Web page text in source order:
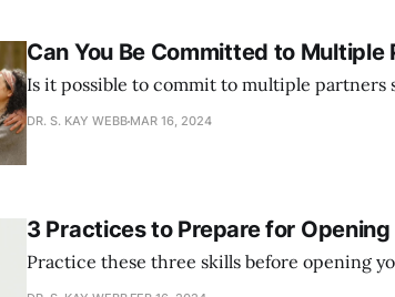
Can You Be Committed to Multiple
Is it possible to commit to multiple partners
DR. S. KAY WEBB MAR 16, 2024
3 Practices to Prepare for
Practice these three skills before opening